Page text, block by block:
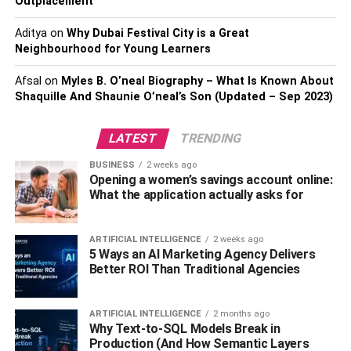
3] Make Use Of Love Notes
surprise your husband throughout his
special day with a series of love notes hidden in
the morning, Slip another note into his wallet or lunch bag.
coffee mug, or even in his sock drawer! These little
gestures will keep him smiling all day long, and he’ll feel
the love and appreciation you have for him. And the best
unique relationship. So, grab some colorful paper and
pens, and let the love notes begin!
4] Plan Something
Unpredictable
Adityaon Why Dubai Festival City is a Great
Neighbourhood for Young Learners
Afsal on Myles B. O’neal Biography – What Is Known About
Shaquille And Shaunie O’neal’s Son (Updated – Sep 2023)
LATEST TRENDING
BUSINESS 2 weeks ago
Opening a women’s savings account online:
What the application actually asks for
ARTIFICIAL INTELLIGENCE 2 weeks ago
5 Ways an AI Marketing Agency Delivers
Better ROI Than Traditional Agencies
ARTIFICIAL INTELLIGENCE 2 months ago
Why Text-to-SQL Models Break in
Production (And How Semantic Layers